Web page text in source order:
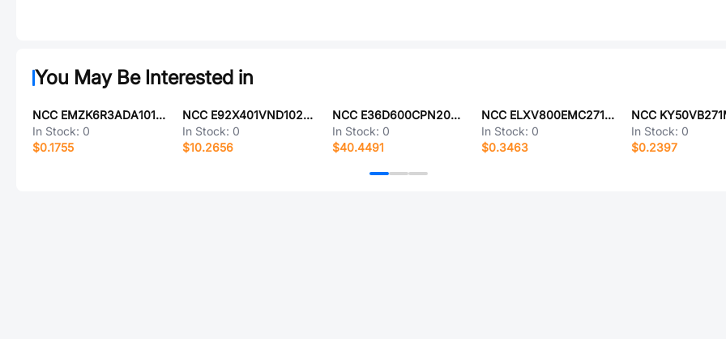
You May Be Interested in
NCC EMZK6R3ADA101ME61G
In Stock: 0
$0.1755
NCC E92X401VND102MA80U
In Stock: 0
$10.2656
NCC E36D600CPN203UEA5U
In Stock: 0
$40.4491
NCC ELXV800EMC271MK30S
In Stock: 0
$0.3463
In Stock: 0
$0.2397